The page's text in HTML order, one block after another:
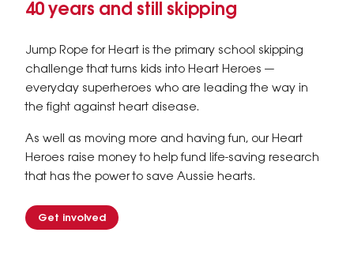
40 years and still skipping
Jump Rope for Heart is the primary school skipping
challenge that turns kids into Heart Heroes —
everyday superheroes who are leading the way in
the fight against heart disease.
As well as moving more and having fun, our Heart
Heroes raise money to help fund life-saving research
that has the power to save Aussie hearts.
Get involved